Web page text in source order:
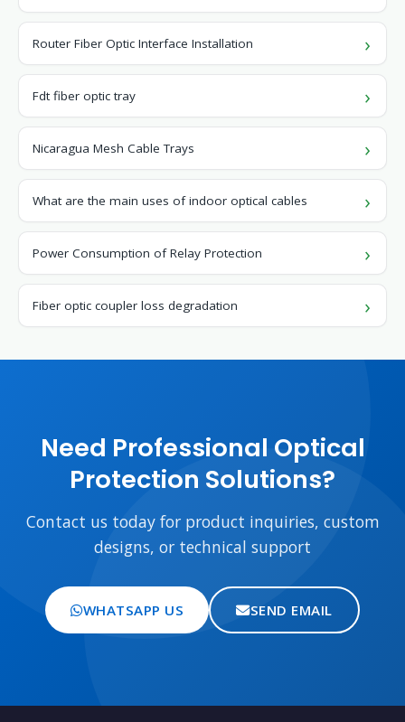
Router Fiber Optic Interface Installation
Fdt fiber optic tray
Nicaragua Mesh Cable Trays
What are the main uses of indoor optical cables
Power Consumption of Relay Protection
Fiber optic coupler loss degradation
Need Professional Optical
Protection Solutions?
Contact us today for product inquiries, custom
designs, or technical support
WHATSAPP US SEND EMAIL